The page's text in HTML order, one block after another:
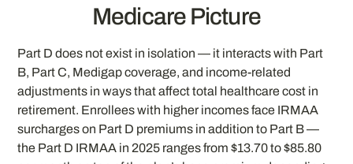
Medicare Picture
Part D does not exist in isolation — it interacts with Part
B, Part C, Medigap coverage, and income-related
adjustments in ways that affect total healthcare cost in
retirement. Enrollees with higher incomes face IRMAA
surcharges on Part D premiums in addition to Part B —
the Part D IRMAA in 2025 ranges from $13.70 to $85.80